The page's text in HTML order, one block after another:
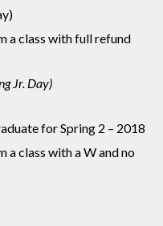
a class with full refund
Jr. Day)
for Spring 2 – 2018
a class with a W and no